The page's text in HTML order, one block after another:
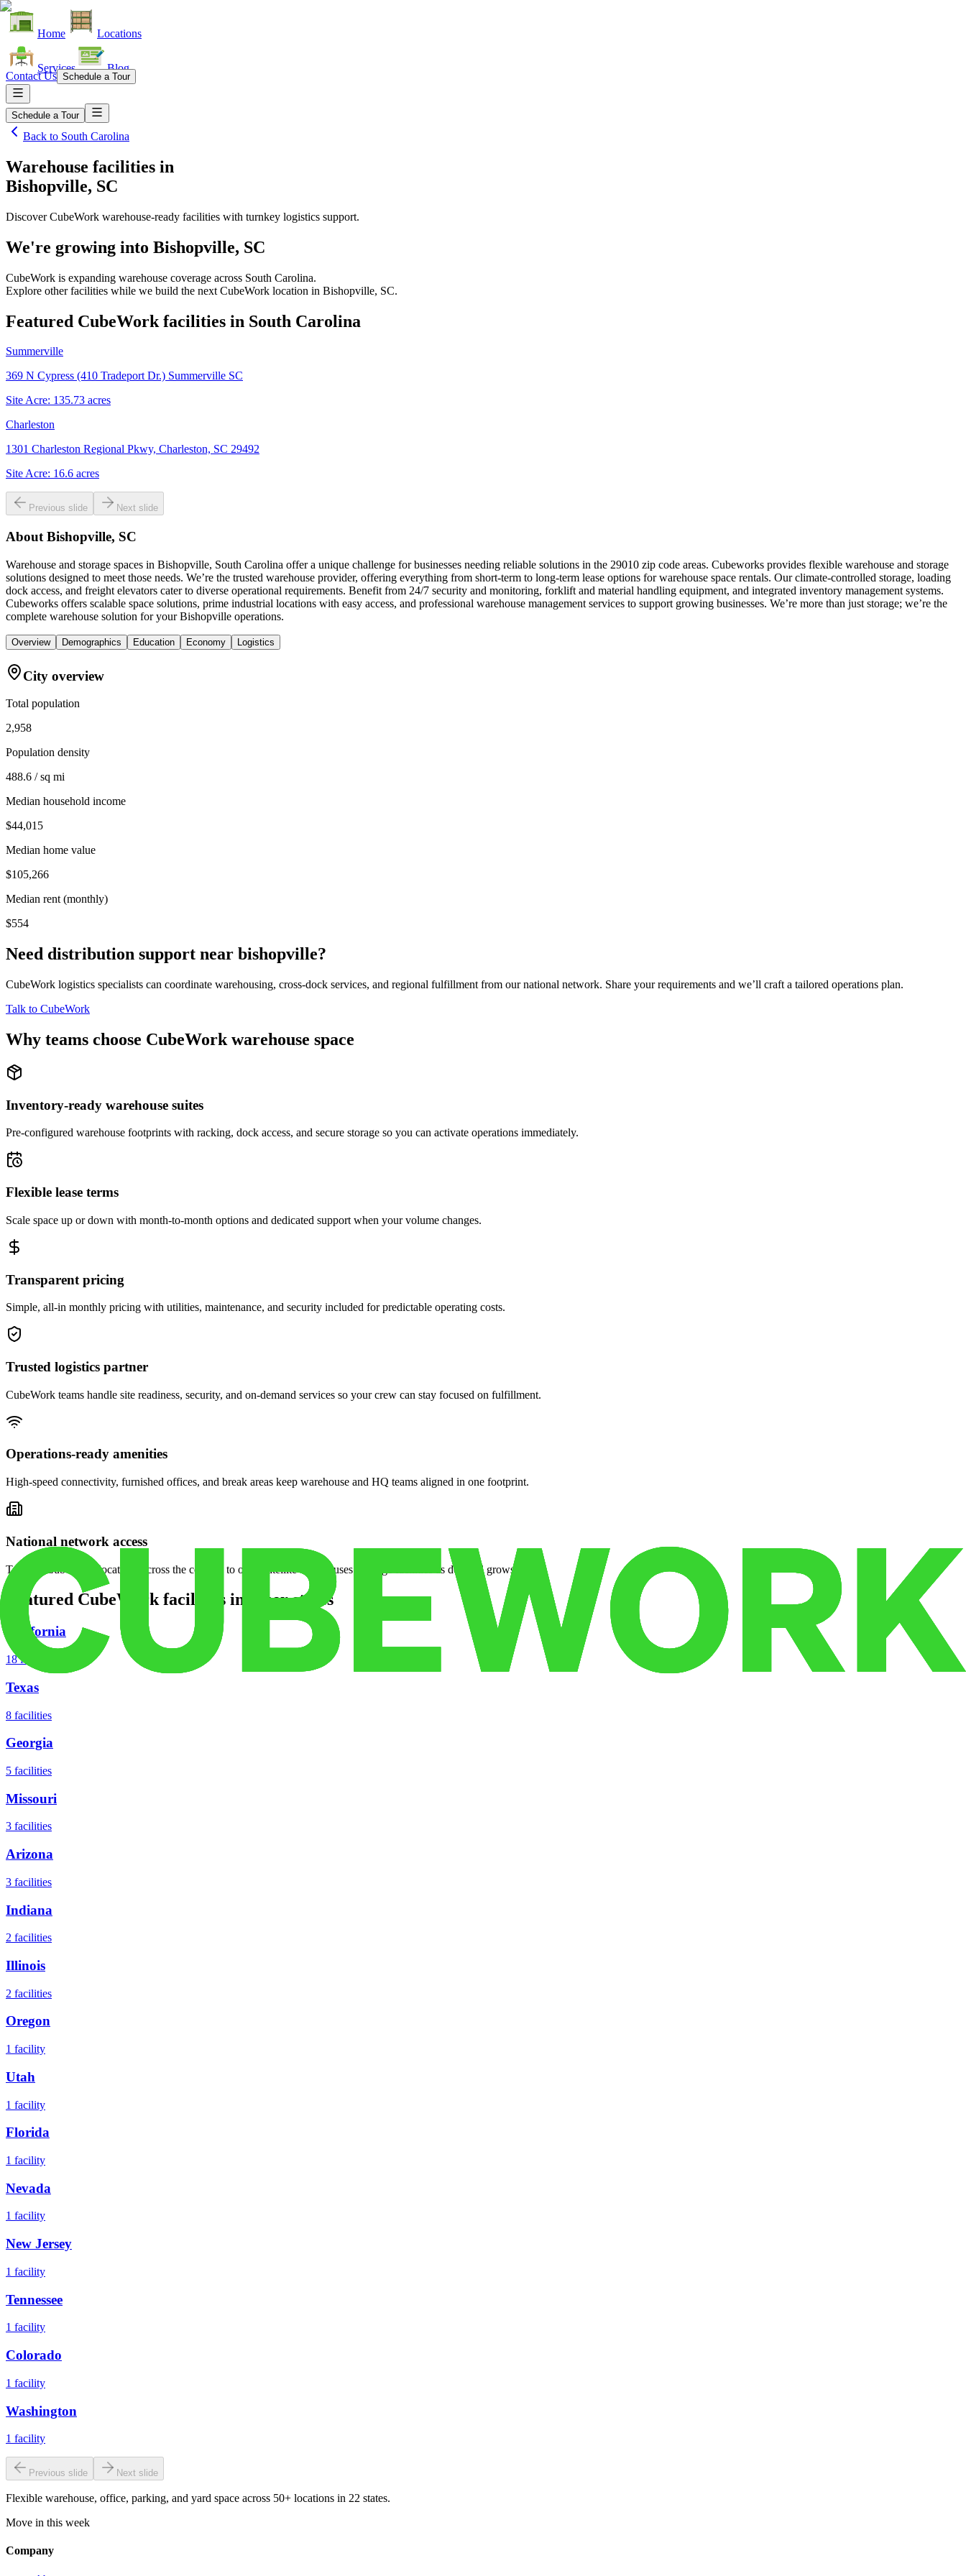
Home Locations
Services Blog
Contact Us Schedule a Tour
Schedule a Tour
Back to South Carolina
Warehouse facilities in
Bishopville, SC
Discover CubeWork warehouse-ready facilities with turnkey logistics support.
We're growing into Bishopville, SC
CubeWork is expanding warehouse coverage across South Carolina.
Explore other facilities while we build the next CubeWork location in Bishopville, SC.
Featured CubeWork facilities in South Carolina
Summerville
369 N Cypress (410 Tradeport Dr.) Summerville SC
Site Acre: 135.73 acres
Charleston
1301 Charleston Regional Pkwy, Charleston, SC 29492
Site Acre: 16.6 acres
Previous slide Next slide
About Bishopville, SC
Warehouse and storage spaces in Bishopville, South Carolina offer a unique challenge for businesses needing reliable solutions in the 29010 zip code areas. Cubeworks provides flexible warehouse and storage
solutions designed to meet those needs. We’re the trusted warehouse provider, offering everything from short-term to long-term lease options for warehouse space rentals. Our climate-controlled storage, loading
dock access, and freight elevators cater to diverse operational requirements. Benefit from 24/7 security and monitoring, forklift and material handling equipment, and integrated inventory management systems.
Cubeworks offers scalable space solutions, prime industrial locations with easy access, and professional warehouse management services to support growing businesses. We’re more than just storage; we’re the
complete warehouse solution for your Bishopville operations.
Overview Demographics Education Economy Logistics
City overview
Total population
2,958
Population density
488.6 / sq mi
Median household income
$44,015
Median home value
$105,266
Median rent (monthly)
$554
Need distribution support near bishopville?
CubeWork logistics specialists can coordinate warehousing, cross-dock services, and regional fulfillment from our national network. Share your requirements and we’ll craft a tailored operations plan.
Talk to CubeWork
Why teams choose CubeWork warehouse space
Inventory-ready warehouse suites
Pre-configured warehouse footprints with racking, dock access, and secure storage so you can activate operations immediately.
Flexible lease terms
Scale space up or down with month-to-month options and dedicated support when your volume changes.
Transparent pricing
Simple, all-in monthly pricing with utilities, maintenance, and security included for predictable operating costs.
Trusted logistics partner
CubeWork teams handle site readiness, security, and on-demand services so your crew can stay focused on fulfillment.
Operations-ready amenities
High-speed connectivity, furnished offices, and break areas keep warehouse and HQ teams aligned in one footprint.
National network access
Tap into CubeWork locations across the country to open satellite warehouses or surge facilities as demand grows.
Featured CubeWork facilities in other states
California
18 facilities
Texas
8 facilities
Georgia
5 facilities
Missouri
3 facilities
Arizona
3 facilities
Indiana
2 facilities
Illinois
2 facilities
Oregon
1 facility
Utah
1 facility
Florida
1 facility
Nevada
1 facility
New Jersey
1 facility
Tennessee
1 facility
Colorado
1 facility
Washington
1 facility
Previous slide Next slide
Flexible warehouse, office, parking, and yard space across 50+ locations in 22 states.
Move in this week
Company